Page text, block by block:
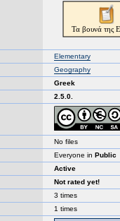
Elementary
Geography
Greek
2.5.0.
No files
Everyone in Public
Active
Not rated yet!
3 times
1 times